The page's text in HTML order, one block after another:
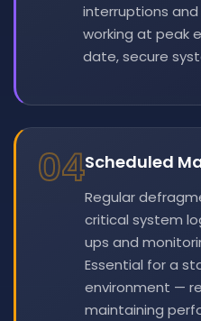
interruptions
working at peak
date, secure
04Scheduled
Regular
critical system
ups and
Essential for a
environment —
maintaining